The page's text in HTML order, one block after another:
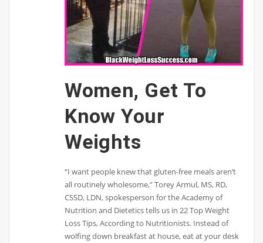
Women, Get To
Know Your
Weights
“I want people knew that gluten-free meals aren’t
all routinely wholesome,” Torey Armul, MS, RD,
CSSD, LDN, spokesperson for the Academy of
Nutrition and Dietetics tells us in 22 Top Weight
Loss Tips, According to Nutritionists. Instead of
wolfing down breakfast at house, eat at your desk